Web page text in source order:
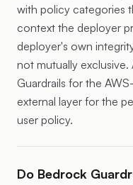
with policy categories
context the deployer
deployer's own
not mutually
Guardrails for the
external layer for the
user policy.
Do Bedrock